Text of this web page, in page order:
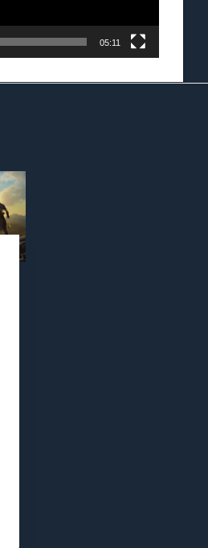
05:11